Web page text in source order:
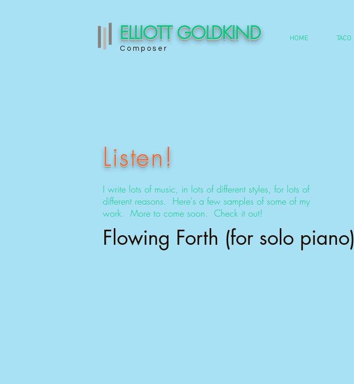
ELLIOTT GOLDKIND
Composer
HOME TACO
Listen!
I write lots of music, in lots of different styles, for lots of
different reasons. Here's a few samples of some of my
work. More to come soon. Check it out!
Flowing Forth (for solo piano)